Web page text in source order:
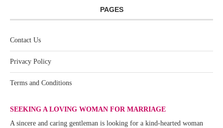
PAGES
Contact Us
Privacy Policy
Terms and Conditions
SEEKING A LOVING WOMAN FOR MARRIAGE
A sincere and caring gentleman is looking for a kind-hearted woman